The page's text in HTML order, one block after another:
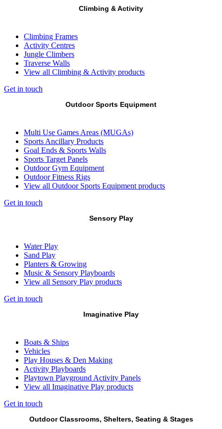
Climbing & Activity
Climbing Frames
Activity Centres
Jungle Climbers
Traverse Walls
View all Climbing & Activity products
Get in touch
Outdoor Sports Equipment
Multi Use Games Areas (MUGAs)
Sports Ancillary Products
Goal Ends & Sports Walls
Sports Target Panels
Outdoor Gym Equipment
Outdoor Fitness Rigs
View all Outdoor Sports Equipment products
Get in touch
Sensory Play
Water Play
Sand Play
Planters & Growing
Music & Sensory Playboards
View all Sensory Play products
Get in touch
Imaginative Play
Boats & Ships
Vehicles
Play Houses & Den Making
Activity Playboards
Playtown Playground Activity Panels
View all Imaginative Play products
Get in touch
Outdoor Classrooms, Shelters, Seating & Stages